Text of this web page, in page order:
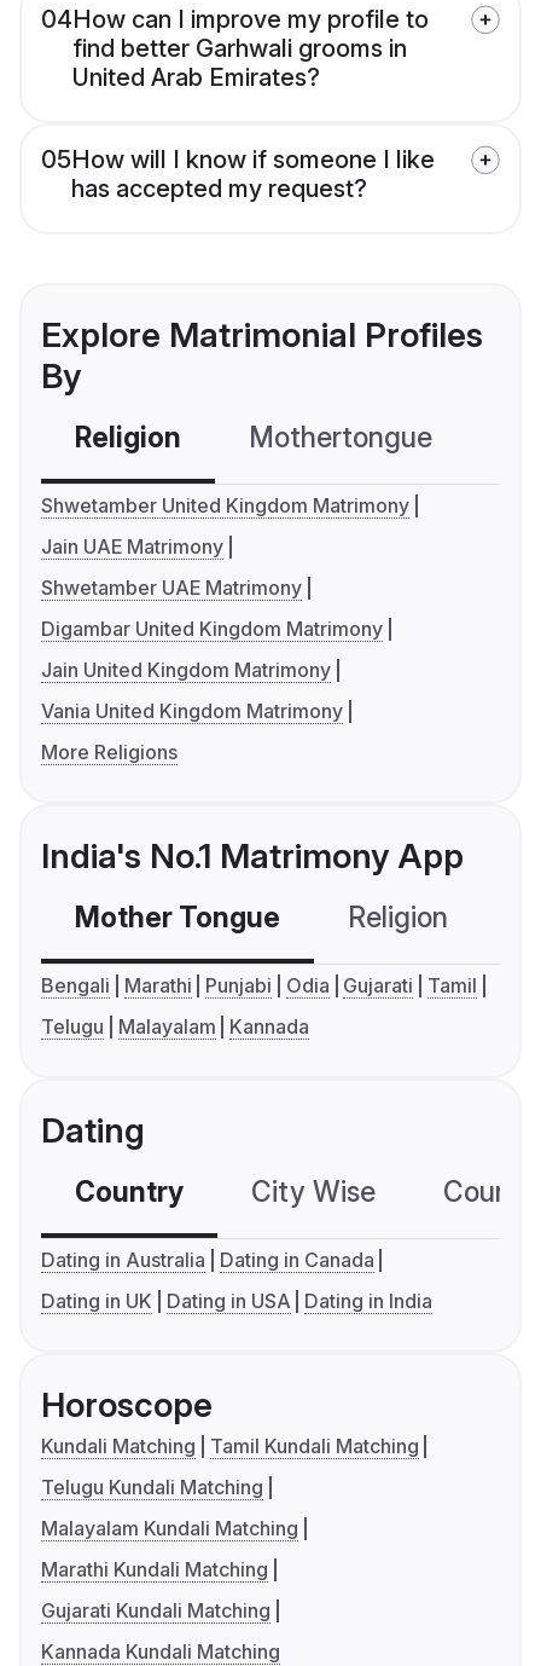
04How can I improve my profile to
find better Garhwali grooms in
United Arab Emirates?
05How will I know if someone I like
has accepted my request?
Explore Matrimonial Profiles
By
Religion Mothertongue
Shwetamber United Kingdom Matrimony
Jain UAE Matrimony
Shwetamber UAE Matrimony
Digambar United Kingdom Matrimony
Jain United Kingdom Matrimony
Vania United Kingdom Matrimony
More Religions
India's No.1 Matrimony App
Mother Tongue Religion
Bengali Marathi Punjabi Odia Gujarati
Tamil
Telugu
Malayalam Kannada
Dating
Country City Wise
Dating in Australia
Dating in Canada
Dating in UK
Dating in USA Dating in India
Horoscope
Kundali Matching
Tamil Kundali Matching
Telugu Kundali Matching
Malayalam Kundali Matching
Marathi Kundali Matching
Gujarati Kundali Matching
Kannada Kundali Matching